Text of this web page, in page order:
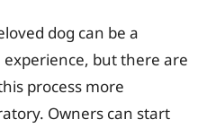
dog can be a
but there are
process more
Owners can start